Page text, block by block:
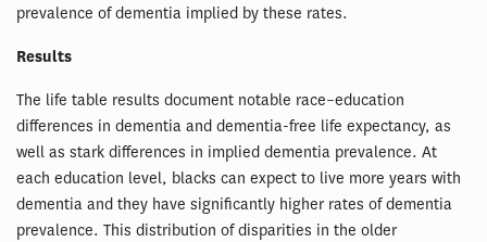
prevalence of dementia implied by these rates.
Results
The life table results document notable race–education
differences in dementia and dementia-free life expectancy, as
well as stark differences in implied dementia prevalence. At
each education level, blacks can expect to live more years with
dementia and they have significantly higher rates of dementia
prevalence. This distribution of disparities in the older